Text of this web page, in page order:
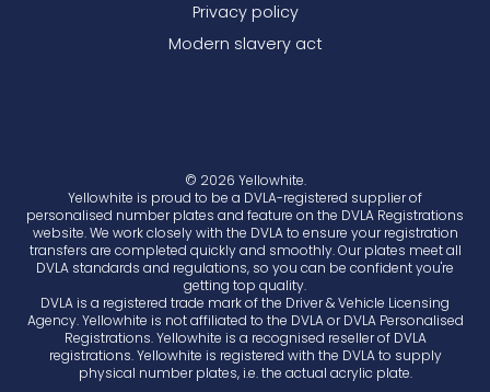
Privacy policy
Modern slavery act
© 2026 Yellowhite.
Yellowhite is proud to be a DVLA-registered supplier of
personalised number plates and feature on the DVLA Registrations
website. We work closely with the DVLA to ensure your registration
transfers are completed quickly and smoothly. Our plates meet all
DVLA standards and regulations, so you can be confident you're
getting top quality.
DVLA is a registered trade mark of the Driver & Vehicle Licensing
Agency. Yellowhite is not affiliated to the DVLA or DVLA Personalised
Registrations. Yellowhite is a recognised reseller of DVLA
registrations. Yellowhite is registered with the DVLA to supply
physical number plates, i.e. the actual acrylic plate.